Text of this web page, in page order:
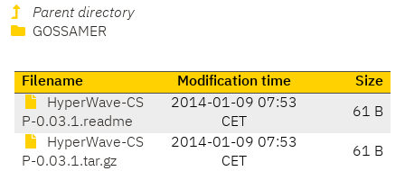
Parent directory
GOSSAMER
Filename Modification time
Size
HyperWave-CS
P-0.03.1.readme
2014-01-09 07:53
CET
61 B
HyperWave-CS
P-0.03.1.tar.gz
2014-01-09 07:53
CET
61 B